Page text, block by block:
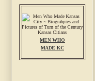
MEN WHO
MADE KC